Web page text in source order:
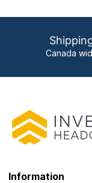
Canada
Information